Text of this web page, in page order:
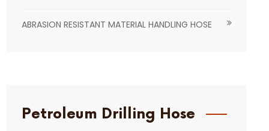
ABRASION RESISTANT MATERIAL HANDLING HOSE
Petroleum Drilling Hose